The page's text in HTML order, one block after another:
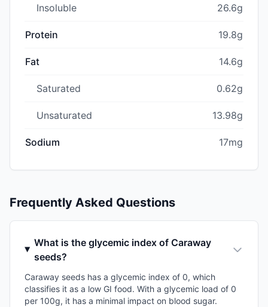
Insoluble 26.6g
Protein 19.8g
Fat 14.6g
Saturated 0.62g
Unsaturated 13.98g
Sodium 17mg
Frequently Asked Questions
What is the glycemic index of Caraway
seeds?
Caraway seeds has a glycemic index of 0, which
classifies it as a low GI food. With a glycemic load of 0
per 100g, it has a minimal impact on blood sugar.